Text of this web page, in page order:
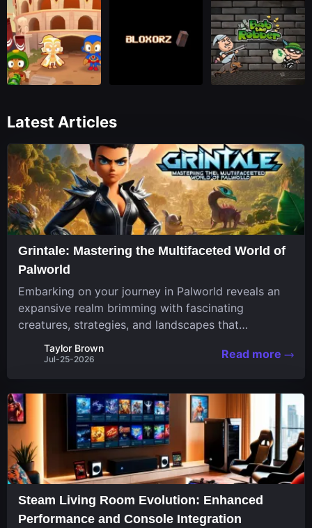
Latest Articles
Grintale: Mastering the Multifaceted World of
Palworld
Embarking on your journey in Palworld reveals an
expansive realm brimming with fascinating
creatures, strategies, and landscapes that
continuously challenge your skills. Among these,
one Pal stands out for its versatility and charm.
Taylor Brown
Jul-25-2026 Read more
Steam Living Room Evolution: Enhanced
Performance and Console Integration